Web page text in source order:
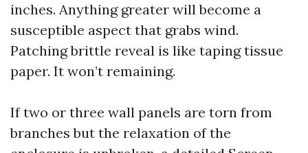
inches. Anything greater will become a
susceptible aspect that grabs wind.
Patching brittle reveal is like taping tissue
paper. It won’t remaining.
If two or three wall panels are torn from
branches but the relaxation of the